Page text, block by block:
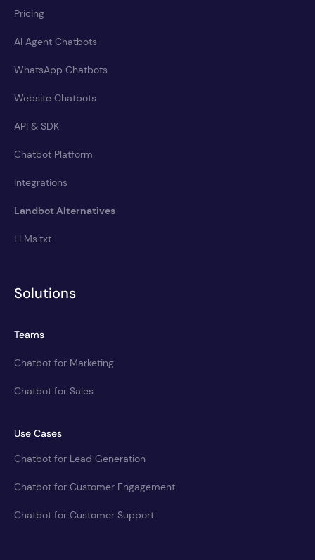
Pricing
AI Agent Chatbots
WhatsApp Chatbots
Website Chatbots
API & SDK
Chatbot Platform
Integrations
Landbot Alternatives
LLMs.txt
Solutions
Teams
Chatbot for Marketing
Chatbot for Sales
Use Cases
Chatbot for Lead Generation
Chatbot for Customer Engagement
Chatbot for Customer Support